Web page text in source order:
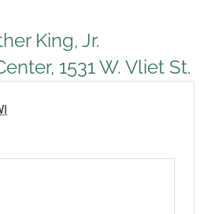
King, Jr.
1531 W. Vliet St.